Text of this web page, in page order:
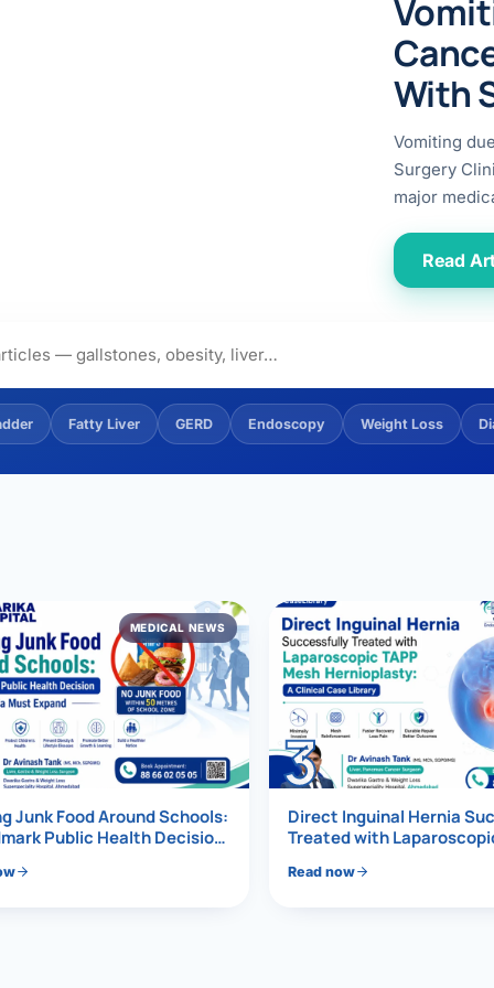
/ GERD)
Hernia
LOSS TREATMENT
Weight Loss
Surgery
With
Vomiting
Surgery
major
Read
Fatty Liver GERD Endoscopy Weight Loss
MEDICAL NEWS
Junk Food Around Schools:
Public Health Decision
3
Direct Inguinal Hernia
Treated with
Read now